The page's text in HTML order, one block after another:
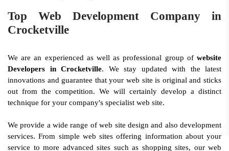
Top Web Development Company in
Crocketville
We are an experienced as well as professional group of website
Developers in Crocketville. We stay updated with the latest
innovations and guarantee that your web site is original and sticks
out from the competition. We will certainly develop a distinct
technique for your company's specialist web site.
We provide a wide range of web site design and also development
services. From simple web sites offering information about your
service to more advanced sites such as shopping sites, our web